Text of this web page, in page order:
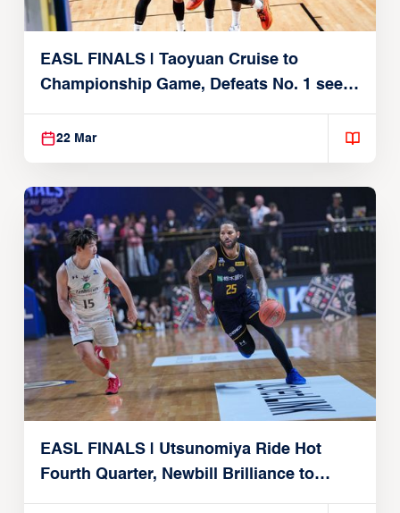
EASL FINALS | Taoyuan Cruise to
Championship Game, Defeats No. 1 seed
Alvark Tokyo
22 Mar
EASL FINALS | Utsunomiya Ride Hot
Fourth Quarter, Newbill Brilliance to
Reach EASL Championship Game